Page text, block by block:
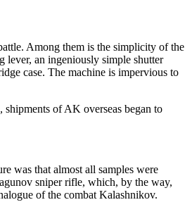
Among them is the simplicity of the
lever, an ingeniously simple shutter
case. The machine is impervious to
of AK overseas began to
was that almost all samples were
sniper rifle, which, by the way,
of the combat Kalashnikov.